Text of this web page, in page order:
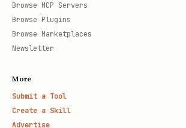
Browse MCP Servers
Browse Plugins
Browse Marketplaces
Newsletter
More
Submit a Tool
Create a Skill
Advertise